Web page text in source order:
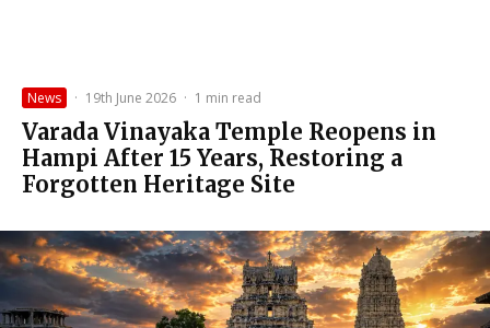
News · 19th June 2026 · 1 min read
Varada Vinayaka Temple Reopens in
Hampi After 15 Years, Restoring a
Forgotten Heritage Site